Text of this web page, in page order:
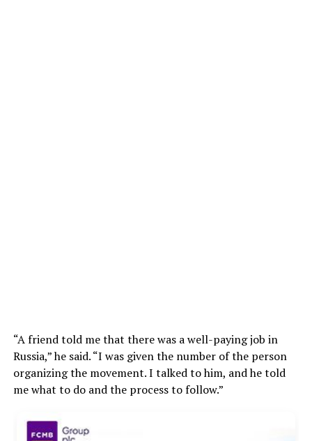
“A friend told me that there was a well-paying job in
Russia,” he said. “I was given the number of the person
organizing the movement. I talked to him, and he told
me what to do and the process to follow.”